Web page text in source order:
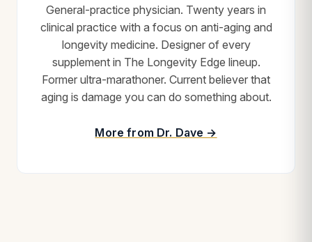
General-practice physician. Twenty years in
clinical practice with a focus on anti-aging and
longevity medicine. Designer of every
supplement in The Longevity Edge lineup.
Former ultra-marathoner. Current believer that
aging is damage you can do something about.
More from Dr. Dave →